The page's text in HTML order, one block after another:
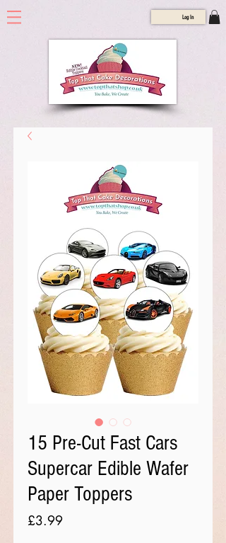
Log In
15 Pre-Cut Fast Cars
Supercar Edible Wafer
Paper Toppers
£3.99Price